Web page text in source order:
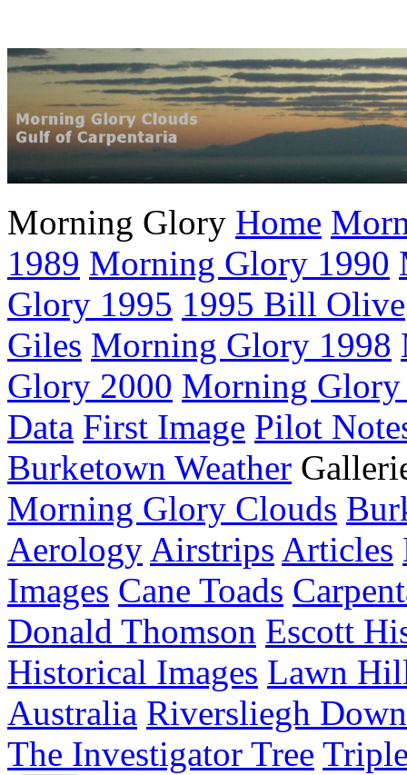
Morning Glory Home
1989 Morning Glory 1990
Glory 1995 1995 Bill Olive
Giles Morning Glory 1998
Glory 2000 Morning Glory
Data First Image Pilot
Burketown Weather
Morning Glory Clouds
Aerology Airstrips Articles
Images Cane Toads
Donald Thomson Escott
Historical Images Lawn
Australia Riversliegh
The Investigator Tree